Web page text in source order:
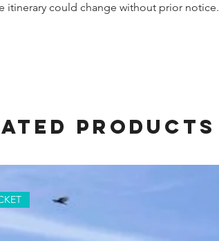
itinerary could change without prior notice.
Products